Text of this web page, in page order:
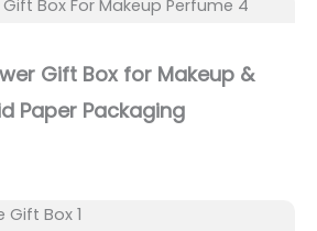
Gift Box for Makeup &
Paper Packaging